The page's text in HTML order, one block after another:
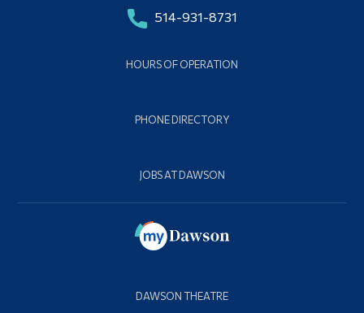
514-931-8731
HOURS OF OPERATION
PHONE DIRECTORY
JOBS AT DAWSON
DAWSON THEATRE